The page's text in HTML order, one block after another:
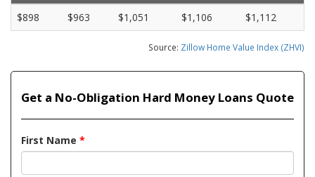
$898
$963 $1,051 $1,106 $1,112
Source: Zillow Home Value Index (ZHVI)
Get a No-Obligation Hard Money Loans Quote
First Name *